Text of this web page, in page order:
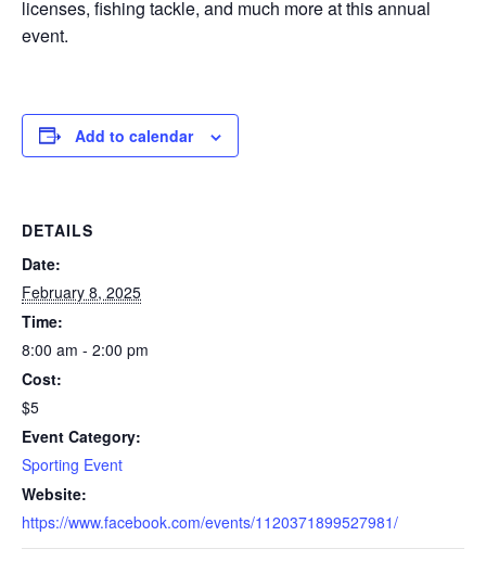
licenses, fishing tackle, and much more at this annual
event.
Add to calendar
DETAILS
Date:
February 8, 2025
Time:
8:00 am - 2:00 pm
Cost:
$5
Event Category:
Sporting Event
Website:
https://www.facebook.com/events/1120371899527981/